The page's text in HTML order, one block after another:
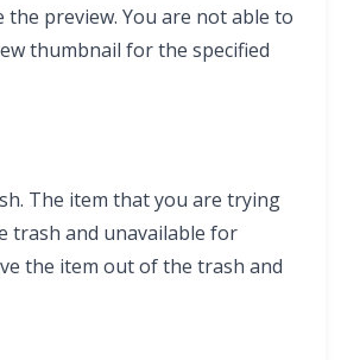
the preview. You are not able to
thumbnail for the specified
The item that you are trying
trash and unavailable for
the item out of the trash and